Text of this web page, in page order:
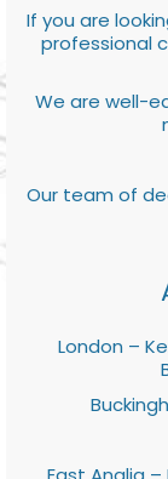
If you are
professional
We are well-
Our team of
London –